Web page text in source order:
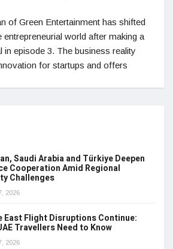
of Green Entertainment has shifted
entrepreneurial world after making a
in episode 3. The business reality
for startups and offers
Saudi Arabia and Türkiye Deepen
Cooperation Amid Regional
Challenges
2026
East Flight Disruptions Continue:
Travellers Need to Know
2026